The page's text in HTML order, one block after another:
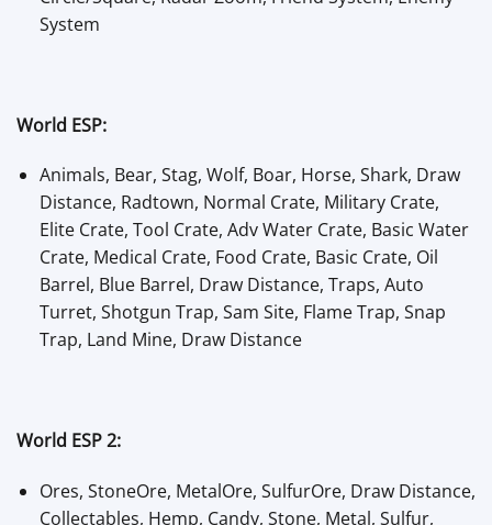
System
World ESP:
Animals, Bear, Stag, Wolf, Boar, Horse, Shark, Draw
Distance, Radtown, Normal Crate, Military Crate,
Elite Crate, Tool Crate, Adv Water Crate, Basic Water
Crate, Medical Crate, Food Crate, Basic Crate, Oil
Barrel, Blue Barrel, Draw Distance, Traps, Auto
Turret, Shotgun Trap, Sam Site, Flame Trap, Snap
Trap, Land Mine, Draw Distance
World ESP 2:
Ores, StoneOre, MetalOre, SulfurOre, Draw Distance,
Collectables, Hemp, Candy, Stone, Metal, Sulfur,